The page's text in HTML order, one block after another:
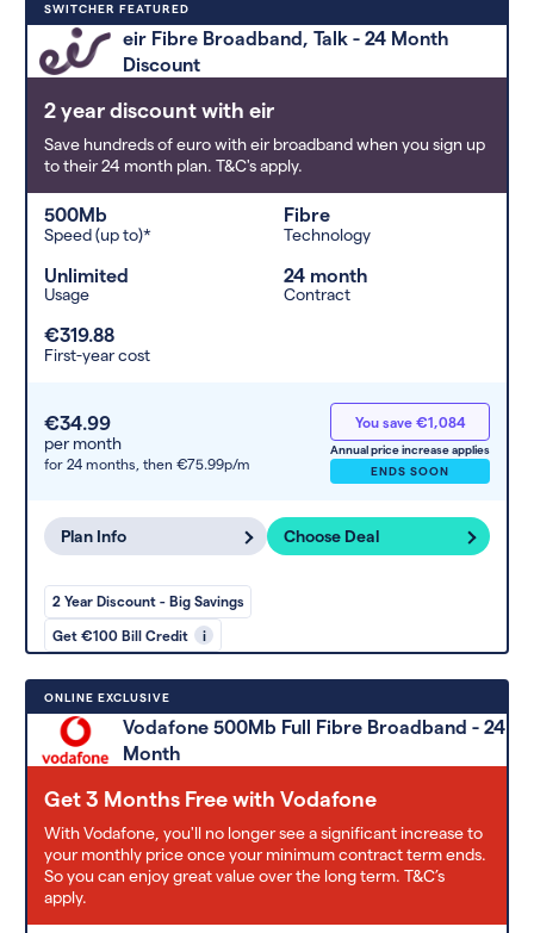
(low to high). Switcher may
feature a deal and display it in a
higher position based on the deal’s
any extras or incentives it offers.
SWITCHER FEATURED
eir Fibre Broadband, Talk - 24 Month
Discount
2 year discount with eir
Save hundreds of euro with eir broadband when you sign up
to their 24 month plan. T&C's apply.
500Mb
Speed (up to)*
Fibre
Technology
Unlimited
Usage
24 month
Contract
€319.88
First-year cost
€34.99
per month
for 24 months, then €75.99p/m
You save €1,084
Annual price increase applies
ENDS SOON
Plan Info Choose Deal
2 Year Discount - Big Savings
Get €100 Bill Credit i
ONLINE EXCLUSIVE
Vodafone 500Mb Full Fibre Broadband - 24
Month
Get 3 Months Free with Vodafone
With Vodafone, you'll no longer see a significant increase to
your monthly price once your minimum contract term ends.
So you can enjoy great value over the long term. T&C’s
apply.